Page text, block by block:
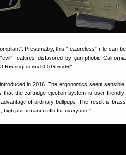
Presumably, this “featureless” rifle can be
features disfavored by gun-phobic California
Remington and 6.5 Grendel*.
in 2016. The ergonomics seem sensible,
the cartridge ejection system is user-friendly:
of ordinary bullpups. The result is brass
high performance rifle for everyone.”